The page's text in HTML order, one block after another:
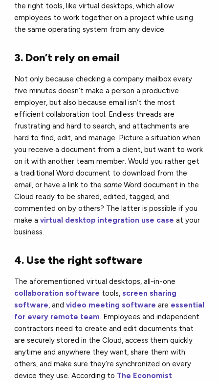
the right tools, like virtual desktops, which allow
employees to work together on a project while using
the same operating system from any device.
3. Don’t rely on email
Not only because checking a company mailbox every
five minutes doesn’t make a person a productive
employer, but also because email isn’t the most
efficient collaboration tool. Endless threads are
frustrating and hard to search, and attachments are
hard to find, edit, and manage. Picture a situation when
you receive a document from a client, but want to work
on it with another team member. Would you rather get
a traditional Word document to download from the
email, or have a link to thesame Word document in the
Cloud ready to be shared, edited, tagged, and
commented on by others? The latter is possible if you
make avirtual desktop integration use case at your
business.
4. Use the right software
The aforementioned virtual desktops, all-in-one
collaboration software tools, screen sharing
software, andvideo meeting softwareare essential
for every remote team. Employees and independent
contractors need to create and edit documents that
are securely stored in the Cloud, access them quickly
anytime and anywhere they want, share them with
others, and make sure they’re synchronized on every
device they use. According to The Economist